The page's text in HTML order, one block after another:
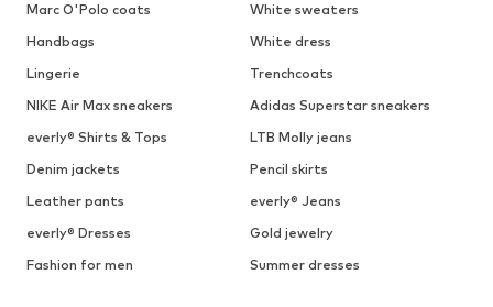
Marc O'Polo coats
White sweaters
Handbags
White dress
Lingerie
Trenchcoats
NIKE Air Max sneakers
Adidas Superstar sneakers
everly® Shirts & Tops
LTB Molly jeans
Denim jackets
Pencil skirts
Leather pants
everly® Jeans
everly® Dresses
Gold jewelry
Fashion for men
Summer dresses